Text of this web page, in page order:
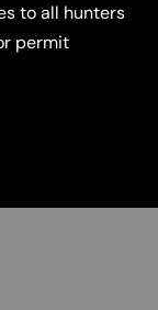
to all hunters
permit